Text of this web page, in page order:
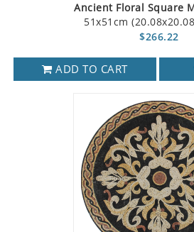
Ancient Floral Square
51x51cm
$266.22
ADD TO CART